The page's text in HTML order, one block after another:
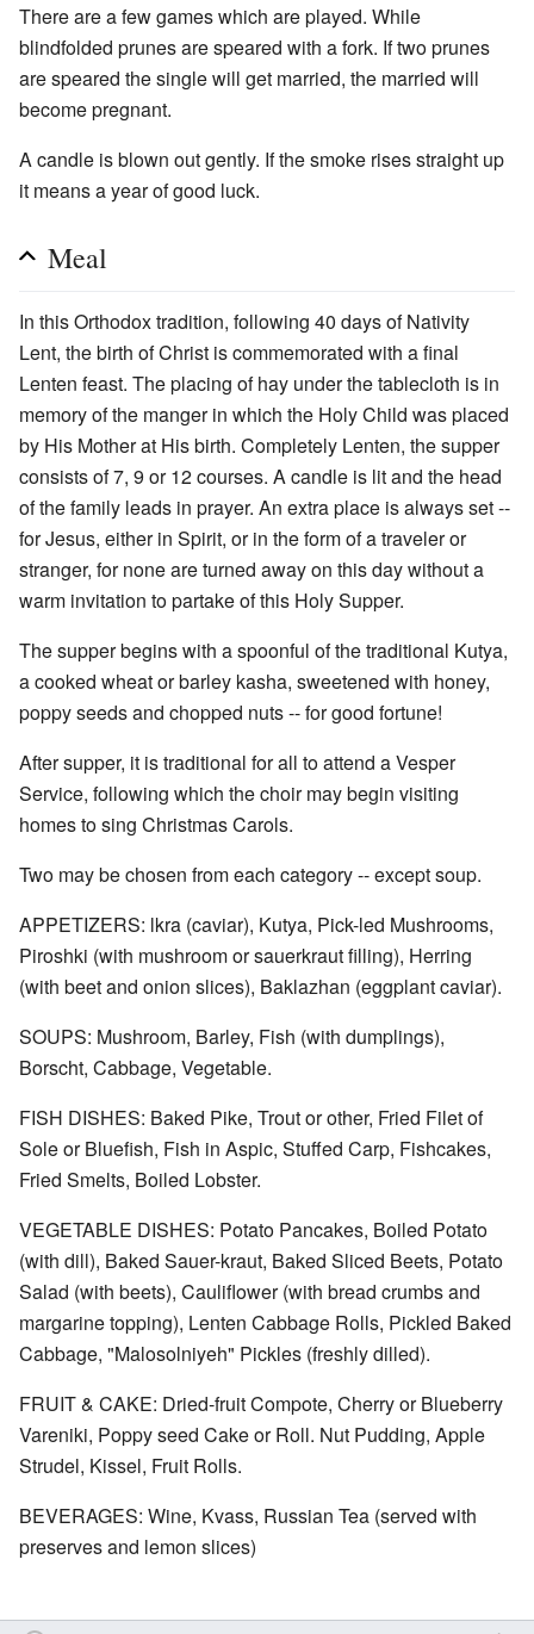
There are a few games which are played. While
blindfolded prunes are speared with a fork. If two prunes
are speared the single will get married, the married will
become pregnant.
A candle is blown out gently. If the smoke rises straight up
it means a year of good luck.
Meal
In this Orthodox tradition, following 40 days of Nativity
Lent, the birth of Christ is commemorated with a final
Lenten feast. The placing of hay under the tablecloth is in
memory of the manger in which the Holy Child was placed
by His Mother at His birth. Completely Lenten, the supper
consists of 7, 9 or 12 courses. A candle is lit and the head
of the family leads in prayer. An extra place is always set --
for Jesus, either in Spirit, or in the form of a traveler or
stranger, for none are turned away on this day without a
warm invitation to partake of this Holy Supper.
The supper begins with a spoonful of the traditional Kutya,
a cooked wheat or barley kasha, sweetened with honey,
poppy seeds and chopped nuts -- for good fortune!
After supper, it is traditional for all to attend a Vesper
Service, following which the choir may begin visiting
homes to sing Christmas Carols.
Two may be chosen from each category -- except soup.
APPETIZERS: lkra (caviar), Kutya, Pick-led Mushrooms,
Piroshki (with mushroom or sauerkraut filling), Herring
(with beet and onion slices), Baklazhan (eggplant caviar).
SOUPS: Mushroom, Barley, Fish (with dumplings),
Borscht, Cabbage, Vegetable.
FISH DISHES: Baked Pike, Trout or other, Fried Filet of
Sole or Bluefish, Fish in Aspic, Stuffed Carp, Fishcakes,
Fried Smelts, Boiled Lobster.
VEGETABLE DISHES: Potato Pancakes, Boiled Potato
(with dill), Baked Sauer-kraut, Baked Sliced Beets, Potato
Salad (with beets), Cauliflower (with bread crumbs and
margarine topping), Lenten Cabbage Rolls, Pickled Baked
Cabbage, "Malosolniyeh" Pickles (freshly dilled).
FRUIT & CAKE: Dried-fruit Compote, Cherry or Blueberry
Vareniki, Poppy seed Cake or Roll. Nut Pudding, Apple
Strudel, Kissel, Fruit Rolls.
BEVERAGES: Wine, Kvass, Russian Tea (served with
preserves and lemon slices)